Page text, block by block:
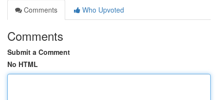
Comments
Who Upvoted
Comments
Submit a Comment
No HTML